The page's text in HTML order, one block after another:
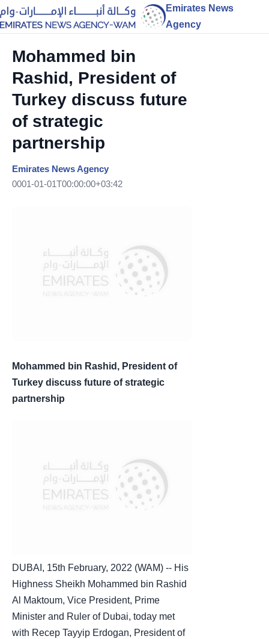
Emirates News
Agency
Mohammed bin
Rashid, President of
Turkey discuss future
of strategic
partnership
Emirates News Agency
0001-01-01T00:00:00+03:42
Mohammed bin Rashid, President of
Turkey discuss future of strategic
partnership
DUBAI, 15th February, 2022 (WAM) -- His
Highness Sheikh Mohammed bin Rashid
Al Maktoum, Vice President, Prime
Minister and Ruler of Dubai, today met
with Recep Tayyip Erdogan, President of